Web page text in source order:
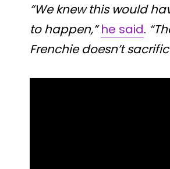
“We knew this would
to happen,” he said.
Frenchie doesn’t